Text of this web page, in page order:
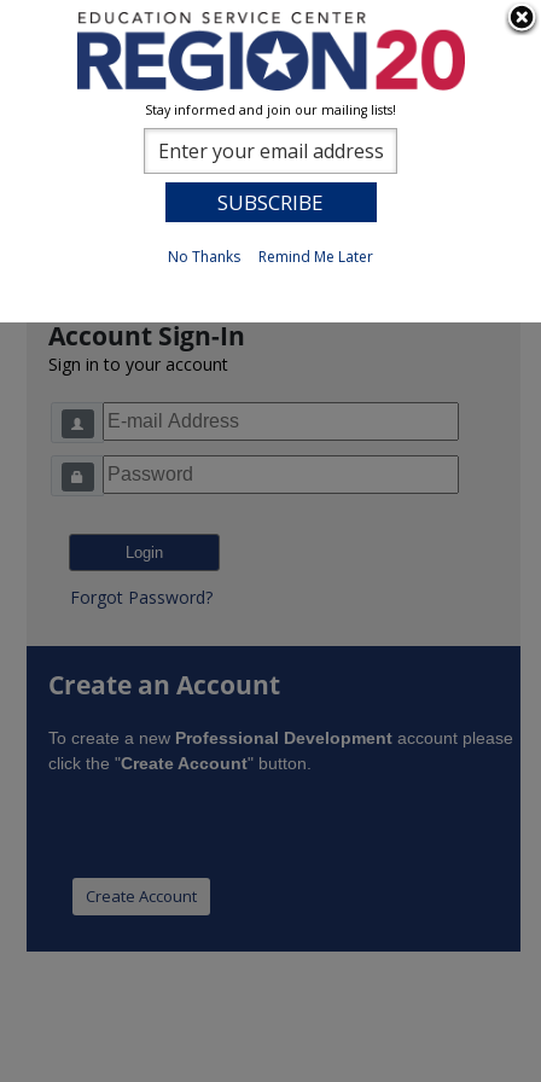
Account Sign-In
Sign in to your account
Forgot Password?
Create an Account
To create a new Professional Development account please
click the "Create Account" button.
Stay informed and join our mailing lists!
No Thanks Remind Me Later